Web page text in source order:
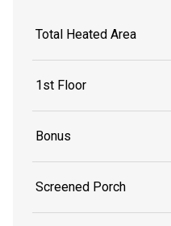
Total Heated Area
1st Floor
Bonus
Screened Porch